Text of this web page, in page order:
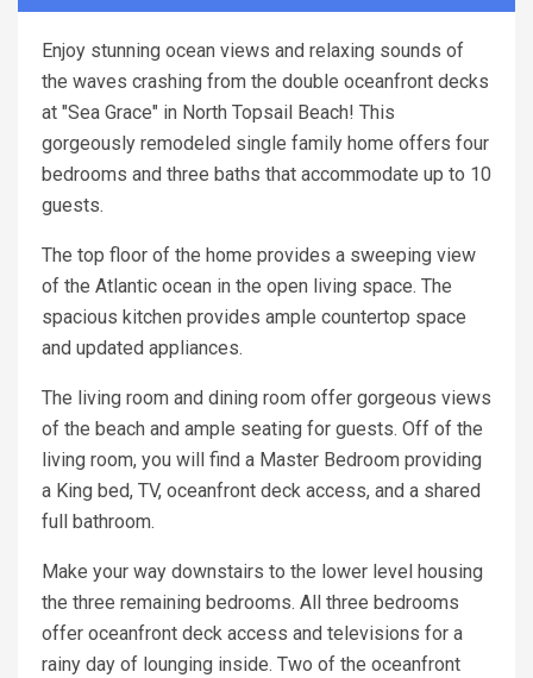
Enjoy stunning ocean views and relaxing sounds of
the waves crashing from the double oceanfront decks
at "Sea Grace" in North Topsail Beach! This
gorgeously remodeled single family home offers four
bedrooms and three baths that accommodate up to 10
guests.
The top floor of the home provides a sweeping view
of the Atlantic ocean in the open living space. The
spacious kitchen provides ample countertop space
and updated appliances.
The living room and dining room offer gorgeous views
of the beach and ample seating for guests. Off of the
living room, you will find a Master Bedroom providing
a King bed, TV, oceanfront deck access, and a shared
full bathroom.
Make your way downstairs to the lower level housing
the three remaining bedrooms. All three bedrooms
offer oceanfront deck access and televisions for a
rainy day of lounging inside. Two of the oceanfront